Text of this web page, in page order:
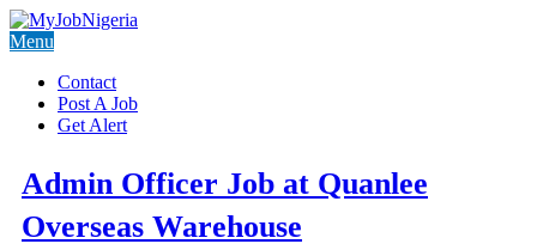
Menu
Contact
Post A Job
Get Alert
Admin Officer Job at Quanlee
Overseas Warehouse